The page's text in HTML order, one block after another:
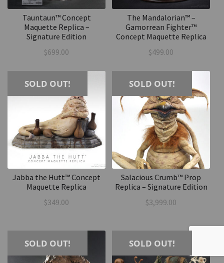
Tauntaun™ Concept
Maquette Replica –
Signature Edition
$699.00
The Mandalorian™ –
Gamorrean Fighter™
Concept Maquette Replica
$499.00
SOLD OUT!
Jabba the Hutt™ Concept
Maquette Replica
$349.00
SOLD OUT!
Salacious Crumb™ Prop
Replica – Signature Edition
$3,999.00
SOLD OUT! SOLD OUT!